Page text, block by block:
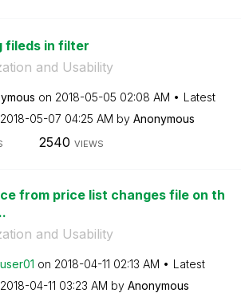
fileds in filter
and Usability
on ‎2018-05-05 02:08 AM
Latest
‎2018-05-07 04:25 AM by Anonymous
2540 VIEWS
from price list changes file on th
and Usability
on ‎2018-04-11 02:13 AM
Latest
‎2018-04-11 03:23 AM by Anonymous